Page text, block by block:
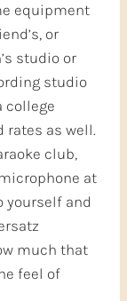
equipment
or
studio or
studio
college
rates as well.
club,
at
yourself and
much that
feel of